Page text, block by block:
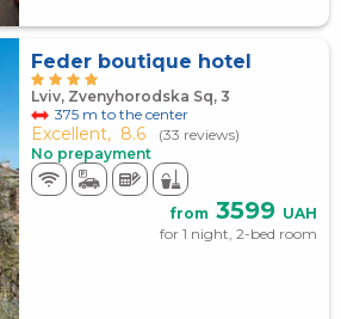
Feder boutique hotel
Lviv, Zvenyhorodska Sq, 3
375 m to the center
Excellent, 8.6
(33 reviews)
No prepayment
from 3599 UAH
for 1 night, 2-bed room